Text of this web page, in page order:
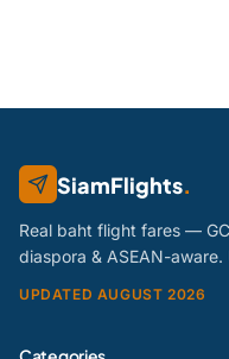
SiamFlights.
Real baht flight fares —
diaspora & ASEAN-
UPDATED AUGUST 2026